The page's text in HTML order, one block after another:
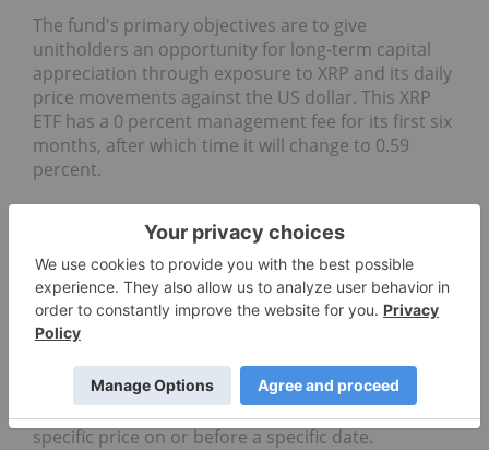
The fund's primary objectives are to give
unitholders an opportunity for long-term capital
appreciation through exposure to XRP and its daily
price movements against the US dollar. This XRP
ETF has a 0 percent management fee for its first six
months, after which time it will change to 0.59
percent.
Purpose Bitcoin Yield ETF
(TSX:BTCY)
Assets under management: C$124.85 million
ThePurpose Bitcoin Yield ETF
strategy to generate yield for investors, which
involves writing call options on Bitcoin. Call options
give the buyer an option to purchase an asset at a
specific price on or before a specific date.